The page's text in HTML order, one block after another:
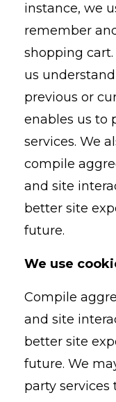
instance, we
remember
shopping
us
previous or
enables us to
services. We
compile
and site
better site
future.
We use
Compile
and site
better site
future. We
party